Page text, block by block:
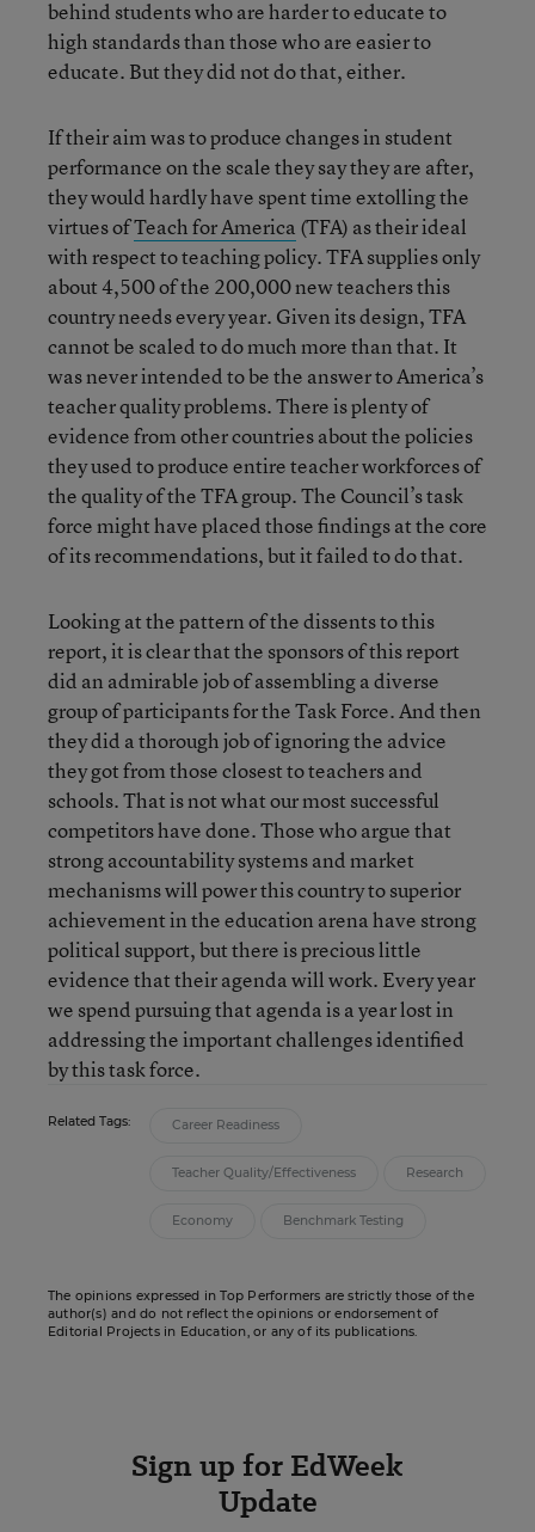
behind students who are harder to educate to
high standards than those who are easier to
educate. But they did not do that, either.
If their aim was to produce changes in student
performance on the scale they say they are after,
they would hardly have spent time extolling the
virtues ofTeach for America (TFA) as their ideal
with respect to teaching policy. TFA supplies only
about 4,500 of the 200,000 new teachers this
country needs every year. Given its design, TFA
cannot be scaled to do much more than that. It
was never intended to be the answer to America’s
teacher quality problems. There is plenty of
evidence from other countries about the policies
they used to produce entire teacher workforces of
the quality of the TFA group. The Council’s task
force might have placed those findings at the core
of its recommendations, but it failed to do that.
Looking at the pattern of the dissents to this
report, it is clear that the sponsors of this report
did an admirable job of assembling a diverse
group of participants for the Task Force. And then
they did a thorough job of ignoring the advice
they got from those closest to teachers and
schools. That is not what our most successful
competitors have done. Those who argue that
strong accountability systems and market
mechanisms will power this country to superior
achievement in the education arena have strong
political support, but there is precious little
evidence that their agenda will work. Every year
we spend pursuing that agenda is a year lost in
addressing the important challenges identified
by this task force.
Related Tags: Career Readiness
Teacher Quality/Effectiveness Research
Economy Benchmark Testing
The opinions expressed in Top Performers are strictly those of the
author(s) and do not reflect the opinions or endorsement of
Editorial Projects in Education, or any of its publications.
Sign up for EdWeek
Update